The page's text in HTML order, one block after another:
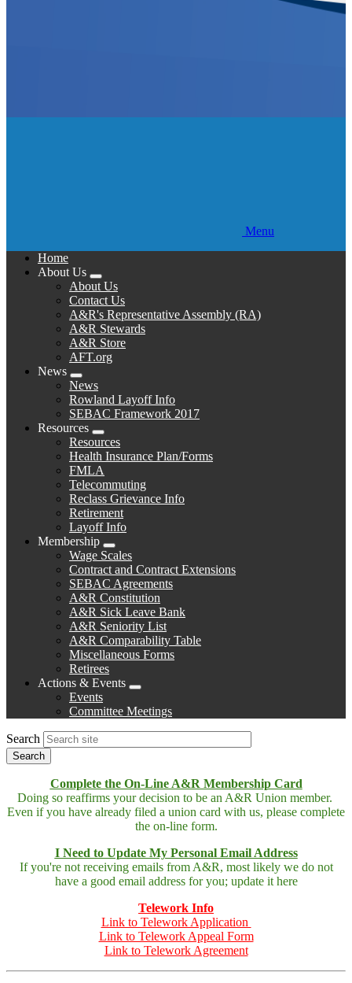
Menu
Home
About Us
Expand
menu
About Us
Contact Us
A&R's Representative Assembly (RA)
A&R Stewards
A&R Store
AFT.org
News
Expand
menu
News
Rowland Layoff Info
SEBAC Framework 2017
Resources
Expand
menu
Resources
Health Insurance Plan/Forms
FMLA
Telecommuting
Reclass Grievance Info
Retirement
Layoff Info
Membership
Expand
menu
Wage Scales
Contract and Contract Extensions
SEBAC Agreements
A&R Constitution
A&R Sick Leave Bank
A&R Seniority List
A&R Comparability Table
Miscellaneous Forms
Retirees
Actions & Events
Expand
menu
Events
Committee Meetings
Search
Complete the On-Line A&R Membership Card
Doing so reaffirms your decision to be an A&R Union member.
Even if you have already filed a union card with us, please complete
the on-line form.
I Need to Update My Personal Email Address
If you're not receiving emails from A&R, most likely we do not
have a good email address for you; update it here
Telework Info
Link to Telework Application
Link to Telework Appeal Form
Link to Telework Agreement